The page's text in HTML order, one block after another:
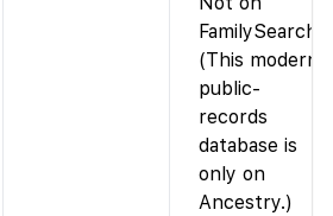
FamilySearch.
(This modern
public-
records
database is
only on
Ancestry.)